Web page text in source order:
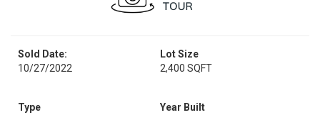
Sold Date:
10/27/2022
Lot Size
2,400 SQFT
Type
Year Built